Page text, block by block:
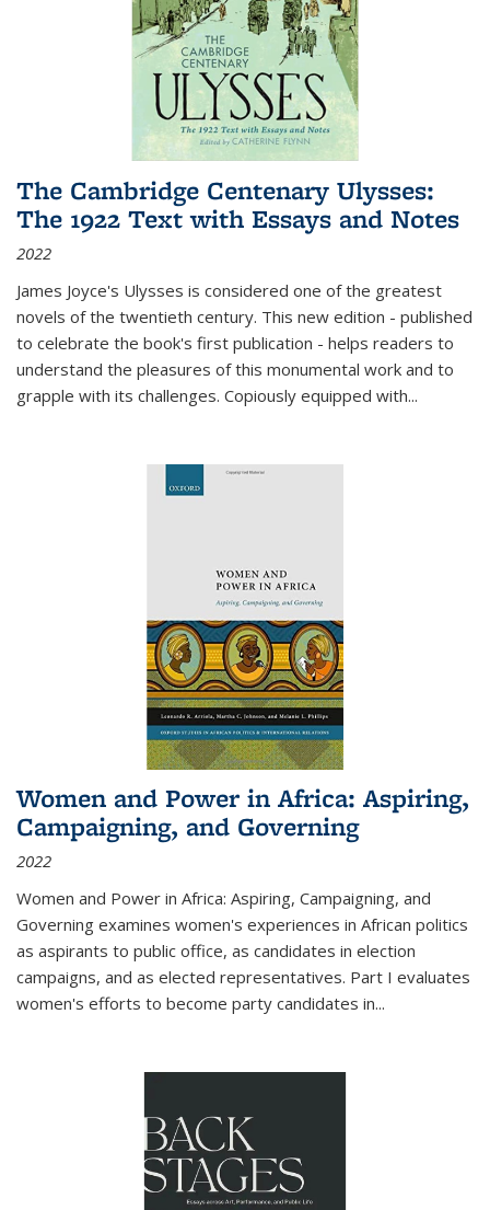
The Cambridge Centenary Ulysses:
The 1922 Text with Essays and Notes
2022
James Joyce's Ulysses is considered one of the greatest
novels of the twentieth century. This new edition - published
to celebrate the book's first publication - helps readers to
understand the pleasures of this monumental work and to
grapple with its challenges. Copiously equipped with...
Women and Power in Africa: Aspiring,
Campaigning, and Governing
2022
Women and Power in Africa: Aspiring, Campaigning, and
Governing examines women's experiences in African politics
as aspirants to public office, as candidates in election
campaigns, and as elected representatives. Part I evaluates
women's efforts to become party candidates in...